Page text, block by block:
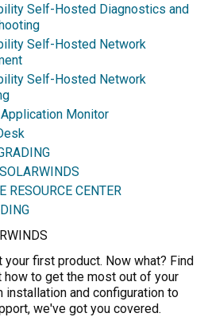
Self-Hosted Diagnostics and
Self-Hosted Network
Self-Hosted Network
Monitor
RESOURCE CENTER
your first product. Now what? Find
how to get the most out of your
installation and configuration to
we've got you covered.